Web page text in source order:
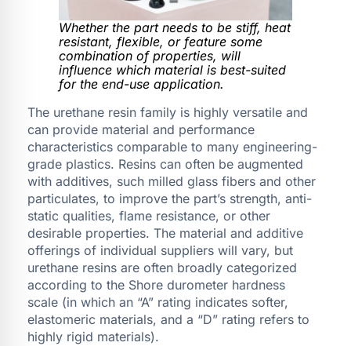
Whether the part needs to be stiff, heat
resistant, flexible, or feature some
combination of properties, will
influence which material is best-suited
for the end-use application.
The urethane resin family is highly versatile and
can provide material and performance
characteristics comparable to many engineering-
grade plastics. Resins can often be augmented
with additives, such milled glass fibers and other
particulates, to improve the part’s strength, anti-
static qualities, flame resistance, or other
desirable properties. The material and additive
offerings of individual suppliers will vary, but
urethane resins are often broadly categorized
according to the Shore durometer hardness
scale (in which an “A” rating indicates softer,
elastomeric materials, and a “D” rating refers to
highly rigid materials).